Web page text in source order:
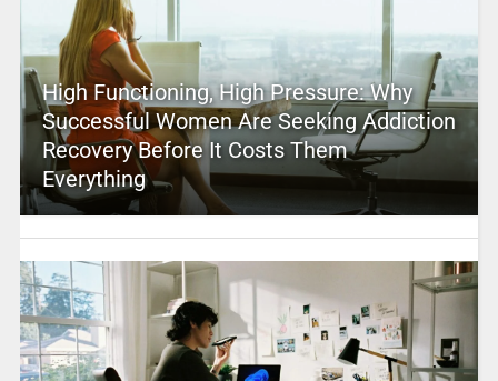
High Functioning, High Pressure: Why
Successful Women Are Seeking Addiction
Recovery Before It Costs Them
Everything